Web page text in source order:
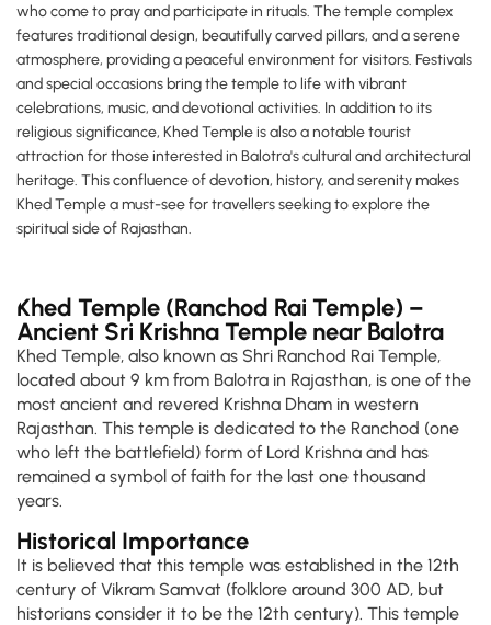
who come to pray and participate in rituals. The temple complex
features traditional design, beautifully carved pillars, and a serene
atmosphere, providing a peaceful environment for visitors. Festivals
and special occasions bring the temple to life with vibrant
celebrations, music, and devotional activities. In addition to its
religious significance, Khed Temple is also a notable tourist
attraction for those interested in Balotra's cultural and architectural
heritage. This confluence of devotion, history, and serenity makes
Khed Temple a must-see for travellers seeking to explore the
spiritual side of Rajasthan.
Khed Temple (Ranchod Rai Temple) –
Ancient Sri Krishna Temple near Balotra
Khed Temple, also known as Shri Ranchod Rai Temple,
located about 9 km from Balotra in Rajasthan, is one of the
most ancient and revered Krishna Dham in western
Rajasthan. This temple is dedicated to the Ranchod (one
who left the battlefield) form of Lord Krishna and has
remained a symbol of faith for the last one thousand
years.
Historical Importance
It is believed that this temple was established in the 12th
century of Vikram Samvat (folklore around 300 AD, but
historians consider it to be the 12th century). This temple